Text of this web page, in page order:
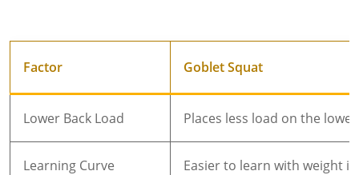
Factor Goblet Squat
Lower Back Load Places less load on the
Learning Curve Easier to learn with weight